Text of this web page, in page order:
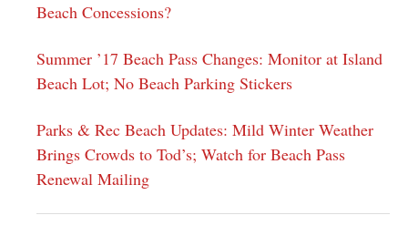
Beach Concessions?
Summer ’17 Beach Pass Changes: Monitor at Island
Beach Lot; No Beach Parking Stickers
Parks & Rec Beach Updates: Mild Winter Weather
Brings Crowds to Tod’s; Watch for Beach Pass
Renewal Mailing